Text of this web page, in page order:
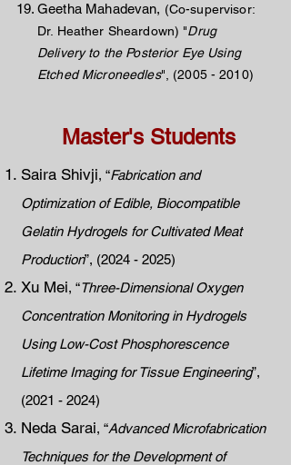
Geetha Mahadevan, (Co-supervisor:
Dr. Heather Sheardown) "Drug
Delivery to the Posterior Eye Using
Etched Microneedles", (2005 - 2010)
Master's Students
Saira Shivji, “Fabrication and
Optimization of Edible, Biocompatible
Gelatin Hydrogels for Cultivated Meat
Production”, (2024 - 2025)
Xu Mei, “Three-Dimensional Oxygen
Concentration Monitoring in Hydrogels
Using Low-Cost Phosphorescence
Lifetime Imaging for Tissue Engineering”,
(2021 - 2024)
Neda Sarai, “Advanced Microfabrication
Techniques for the Development of